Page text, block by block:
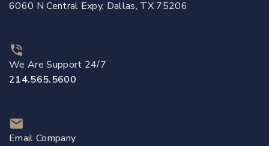
6060 N Central Expy, Dallas, TX 75206
We Are Support 24/7
214.565.5600
Email Company